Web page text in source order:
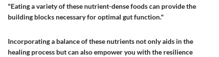
"Eating a variety of these nutrient-dense foods can provide the
building blocks necessary for optimal gut function."
Incorporating a balance of these nutrients not only aids in the
healing process but can also empower you with the resilience